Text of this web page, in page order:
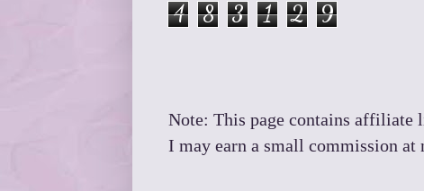
4 8 3 1 2 9
Note: This page contains affiliate
I may earn a small commission